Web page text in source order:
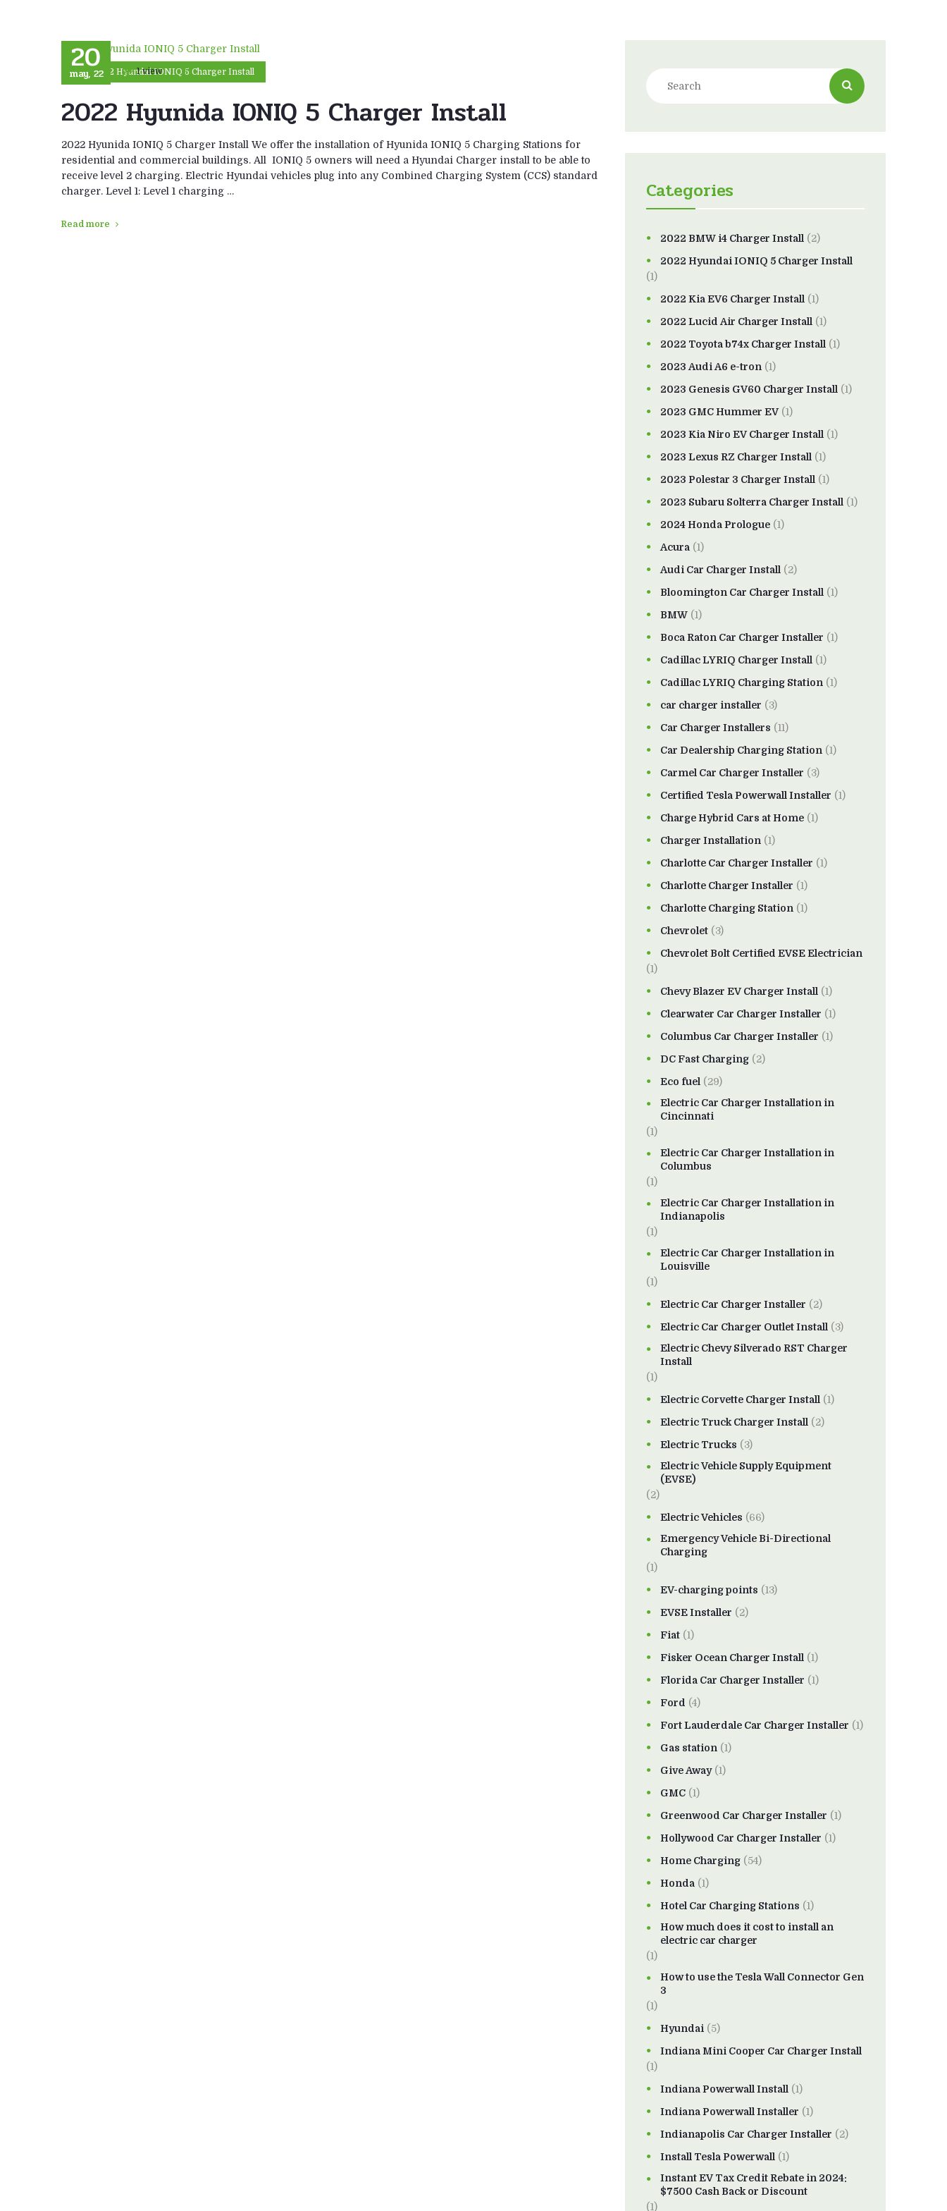
2022 Hyundai IONIQ 5 Charger Install
20
may, 22 1 view
2022 Hyunida IONIQ 5 Charger Install
2022 Hyunida IONIQ 5 Charger Install We offer the installation of Hyunida IONIQ 5 Charging Stations for
residential and commercial buildings. All IONIQ 5 owners will need a Hyundai Charger install to be able to
receive level 2 charging. Electric Hyundai vehicles plug into any Combined Charging System (CCS) standard
charger. Level 1: Level 1 charging …
Read more
Categories
2022 BMW i4 Charger Install (2)
2022 Hyundai IONIQ 5 Charger Install
(1)
2022 Kia EV6 Charger Install (1)
2022 Lucid Air Charger Install (1)
2022 Toyota b74x Charger Install (1)
2023 Audi A6 e-tron (1)
2023 Genesis GV60 Charger Install (1)
2023 GMC Hummer EV(1)
2023 Kia Niro EV Charger Install (1)
2023 Lexus RZ Charger Install (1)
2023 Polestar 3 Charger Install (1)
2023 Subaru Solterra Charger Install (1)
2024 Honda Prologue (1)
Acura (1)
Audi Car Charger Install (2)
Bloomington Car Charger Install (1)
BMW (1)
Boca Raton Car Charger Installer (1)
Cadillac LYRIQ Charger Install (1)
Cadillac LYRIQ Charging Station (1)
car charger installer (3)
Car Charger Installers (11)
Car Dealership Charging Station (1)
Carmel Car Charger Installer (3)
Certified Tesla Powerwall Installer (1)
Charge Hybrid Cars at Home (1)
Charger Installation (1)
Charlotte Car Charger Installer (1)
Charlotte Charger Installer (1)
Charlotte Charging Station (1)
Chevrolet (3)
Chevrolet Bolt Certified EVSE Electrician
(1)
Chevy Blazer EV Charger Install (1)
Clearwater Car Charger Installer (1)
Columbus Car Charger Installer (1)
DC Fast Charging (2)
Eco fuel (29)
Electric Car Charger Installation in
Cincinnati
(1)
Electric Car Charger Installation in
Columbus
(1)
Electric Car Charger Installation in
Indianapolis
(1)
Electric Car Charger Installation in
Louisville
(1)
Electric Car Charger Installer (2)
Electric Car Charger Outlet Install (3)
Electric Chevy Silverado RST Charger
Install
(1)
Electric Corvette Charger Install (1)
Electric Truck Charger Install (2)
Electric Trucks (3)
Electric Vehicle Supply Equipment
(EVSE)
(2)
Electric Vehicles (66)
Emergency Vehicle Bi-Directional
Charging
(1)
EV-charging points (13)
EVSE Installer (2)
Fiat (1)
Fisker Ocean Charger Install (1)
Florida Car Charger Installer (1)
Ford (4)
Fort Lauderdale Car Charger Installer (1)
Gas station (1)
Give Away(1)
GMC (1)
Greenwood Car Charger Installer (1)
Hollywood Car Charger Installer (1)
Home Charging (54)
Honda (1)
Hotel Car Charging Stations (1)
How much does it cost to install an
electric car charger
(1)
How to use the Tesla Wall Connector Gen
3
(1)
Hyundai (5)
Indiana Mini Cooper Car Charger Install
(1)
Indiana Powerwall Install (1)
Indiana Powerwall Installer (1)
Indianapolis Car Charger Installer (2)
Install Tesla Powerwall (1)
Instant EV Tax Credit Rebate in 2024:
$7500 Cash Back or Discount
(1)